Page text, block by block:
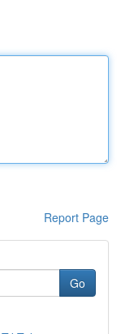
Report Page
Go